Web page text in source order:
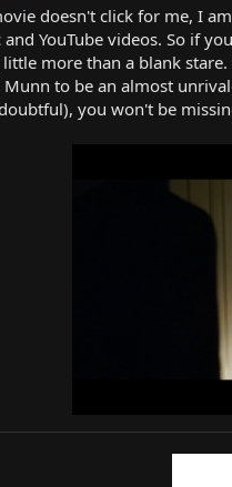
0
0
s
t
a
r
doesn't click for me, I
YouTube videos. So if
more than a blank
to be an almost
you won't be